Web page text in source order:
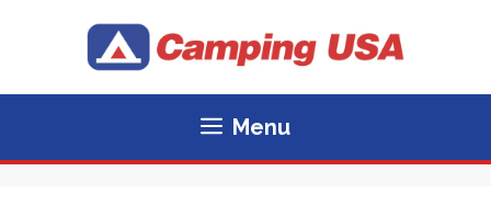
Menu